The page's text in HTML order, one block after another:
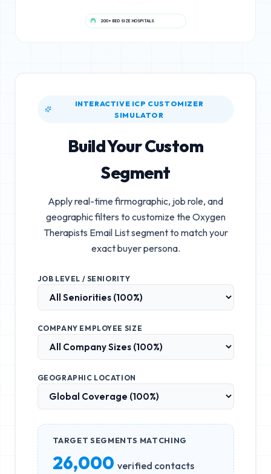
INTERACTIVE ICP CUSTOMIZER
SIMULATOR
Build Your Custom
Segment
Apply real-time firmographic, job role, and
geographic filters to customize theOxygen
Therapists Email Listsegment to match your
exact buyer persona.
JOB LEVEL / SENIORITY
COMPANY EMPLOYEE SIZE
GEOGRAPHIC LOCATION
TARGET SEGMENTS MATCHING
26,000 verified contacts